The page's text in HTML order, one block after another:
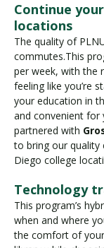
Continue
locations
The quality of
commutes.This
per week, with the
feeling like you’re
your education in
and convenient for
partnered with
to bring our quality
Diego college
Technology
This program’s
when and where
the comfort of